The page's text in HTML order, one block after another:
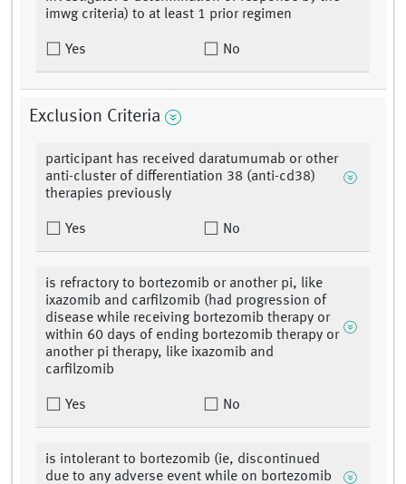
imwg criteria) to at least 1 prior regimen
Yes No
Exclusion Criteria
participant has received daratumumab or other
anti-cluster of differentiation 38 (anti-cd38)
therapies previously
Yes No
is refractory to bortezomib or another pi, like
ixazomib and carfilzomib (had progression of
disease while receiving bortezomib therapy or
within 60 days of ending bortezomib therapy or
another pi therapy, like ixazomib and
carfilzomib
Yes No
is intolerant to bortezomib (ie, discontinued
due to any adverse event while on bortezomib